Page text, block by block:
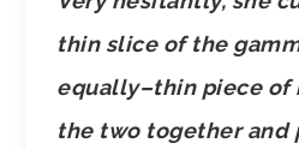
thin slice of the
equally–thin piece of
the two together and